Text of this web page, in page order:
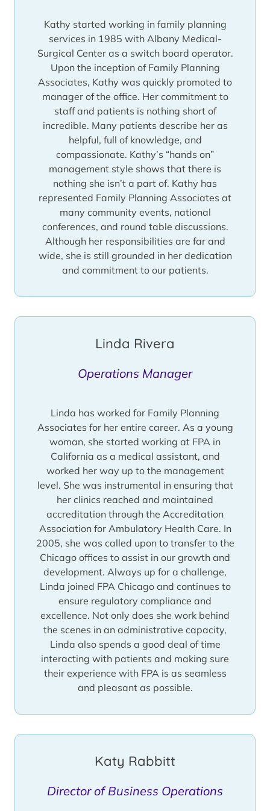
of touch with our patients’ needs.
Kathy started working in family planning
services in 1985 with Albany Medical-
Surgical Center as a switch board operator.
Upon the inception of Family Planning
Associates, Kathy was quickly promoted to
manager of the office. Her commitment to
staff and patients is nothing short of
incredible. Many patients describe her as
helpful, full of knowledge, and
compassionate. Kathy’s “hands on”
management style shows that there is
nothing she isn’t a part of. Kathy has
represented Family Planning Associates at
many community events, national
conferences, and round table discussions.
Although her responsibilities are far and
wide, she is still grounded in her dedication
and commitment to our patients.
Linda Rivera
Operations Manager
Linda has worked for Family Planning
Associates for her entire career. As a young
woman, she started working at FPA in
California as a medical assistant, and
worked her way up to the management
level. She was instrumental in ensuring that
her clinics reached and maintained
accreditation through the Accreditation
Association for Ambulatory Health Care. In
2005, she was called upon to transfer to the
Chicago offices to assist in our growth and
development. Always up for a challenge,
Linda joined FPA Chicago and continues to
ensure regulatory compliance and
excellence. Not only does she work behind
the scenes in an administrative capacity,
Linda also spends a good deal of time
interacting with patients and making sure
their experience with FPA is as seamless
and pleasant as possible.
Katy Rabbitt
Director of Business Operations